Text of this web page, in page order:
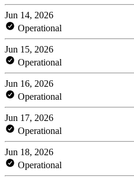
Jun 14, 2026
Operational
Jun 15, 2026
Operational
Jun 16, 2026
Operational
Jun 17, 2026
Operational
Jun 18, 2026
Operational